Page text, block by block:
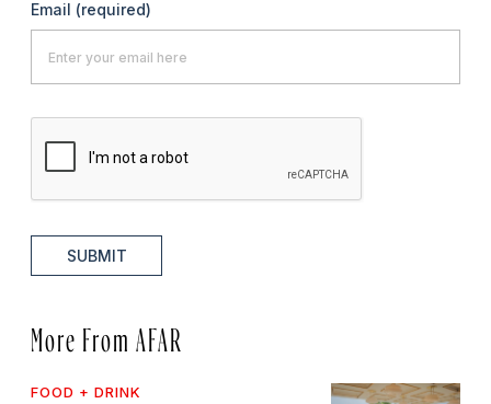
Email (required)
SUBMIT
More From AFAR
FOOD + DRINK